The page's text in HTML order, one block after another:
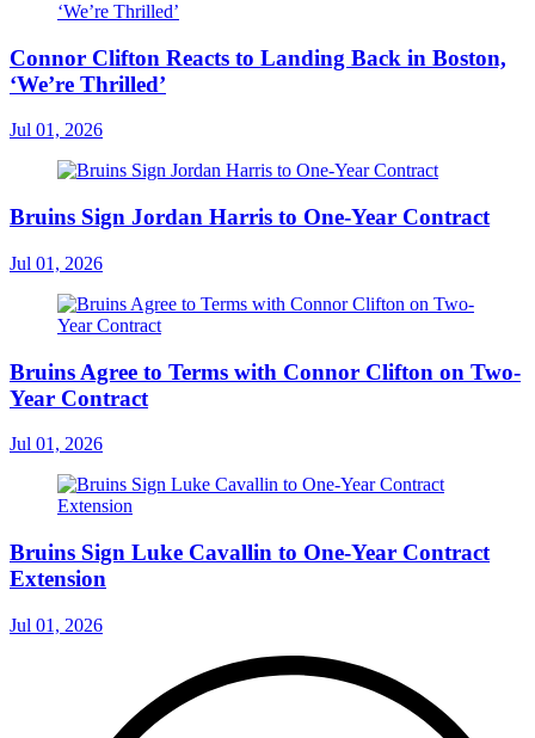
Connor Clifton Reacts to Landing Back in Boston,
‘We’re Thrilled’
Jul 01, 2026
Bruins Sign Jordan Harris to One-Year Contract
Jul 01, 2026
Bruins Agree to Terms with Connor Clifton on Two-
Year Contract
Jul 01, 2026
Bruins Sign Luke Cavallin to One-Year Contract
Extension
Jul 01, 2026